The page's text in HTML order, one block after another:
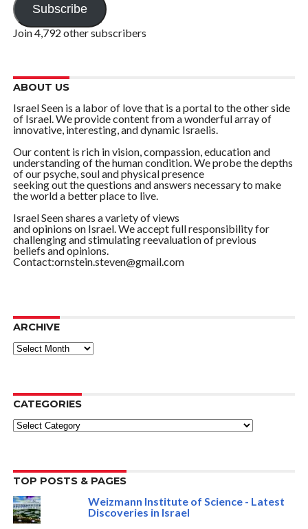
Subscribe
Join 4,792 other subscribers
ABOUT US
Israel Seen is a labor of love that is a portal to the other side
of Israel. We provide content from a wonderful array of
innovative, interesting, and dynamic Israelis.
Our content is rich in vision, compassion, education and
understanding of the human condition. We probe the depths
of our psyche, soul and physical presence
seeking out the questions and answers necessary to make
the world a better place to live.
Israel Seen shares a variety of views
and opinions on Israel. We accept full responsibility for
challenging and stimulating reevaluation of previous
beliefs and opinions.
Contact:ornstein.steven@gmail.com
ARCHIVE
ARCHIVE
CATEGORIES
Categories
TOP POSTS & PAGES
Weizmann Institute of Science - Latest
Discoveries in Israel